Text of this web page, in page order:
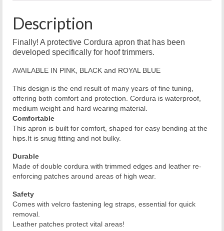
Description
Finally! A protective Cordura apron that has been
developed specifically for hoof trimmers.
AVAILABLE IN PINK, BLACK and ROYAL BLUE
This design is the end result of many years of fine tuning,
offering both comfort and protection. Cordura is waterproof,
medium weight and hard wearing material.
Comfortable
This apron is built for comfort, shaped for easy bending at the
hips.It is snug fitting and not bulky.
Durable
Made of double cordura with trimmed edges and leather re-
enforcing patches around areas of high wear.
Safety
Comes with velcro fastening leg straps, essential for quick
removal.
Leather patches protect vital areas!